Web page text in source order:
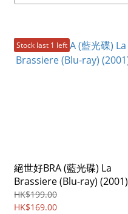
Stock last 1 left
絕世好BRA (藍光碟) La
Brassiere (Blu-ray) (2001)
HK$199.00
HK$169.00